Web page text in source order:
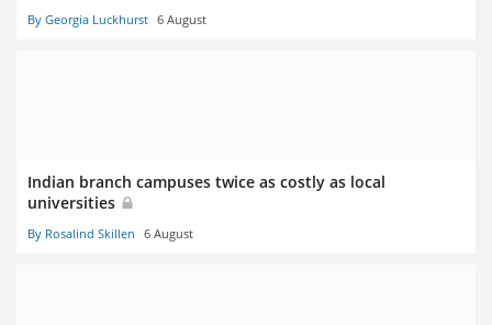
By Georgia Luckhurst 6 August
Indian branch campuses twice as costly as local
universities
By Rosalind Skillen 6 August